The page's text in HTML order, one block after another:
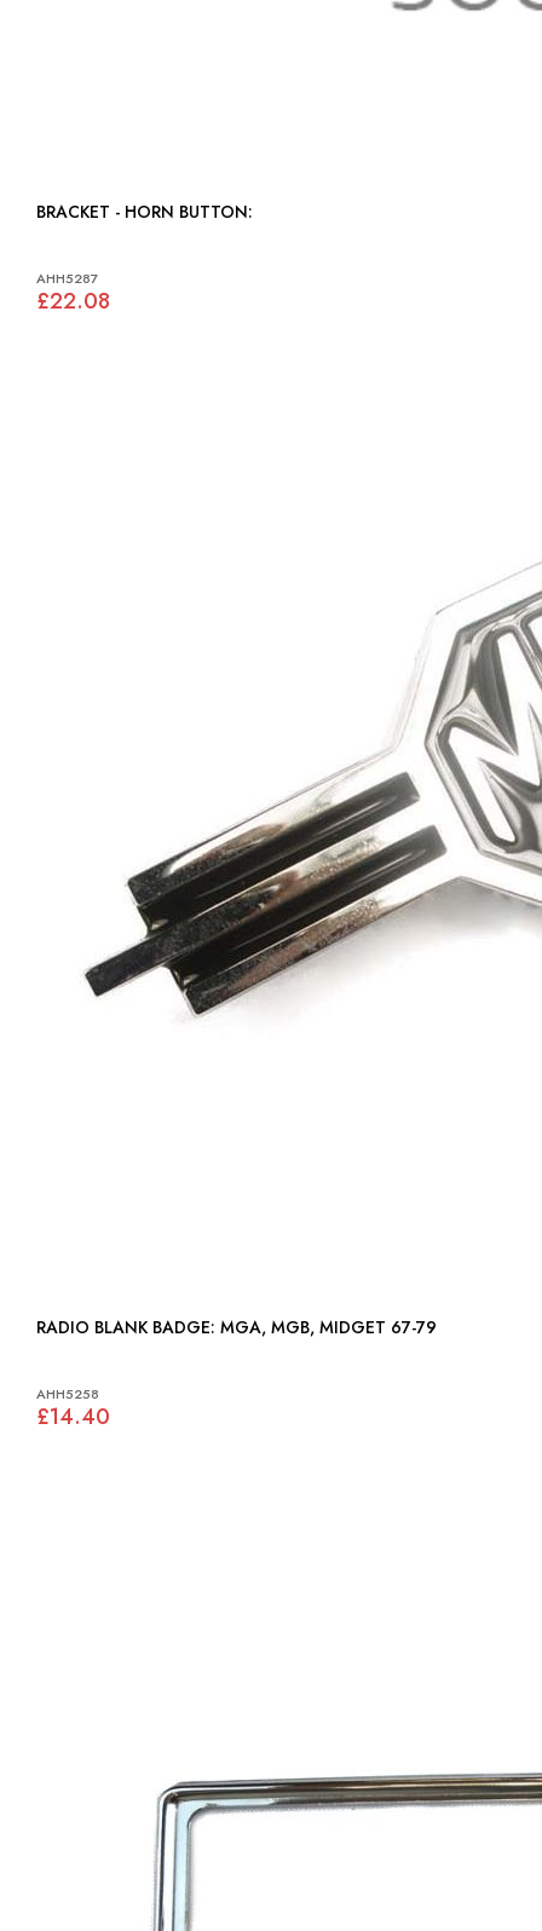
BRACKET - HORN BUTTON:
AHH5287
£22.08
RADIO BLANK BADGE: MGA, MGB, MIDGET 67-79
AHH5258
£14.40